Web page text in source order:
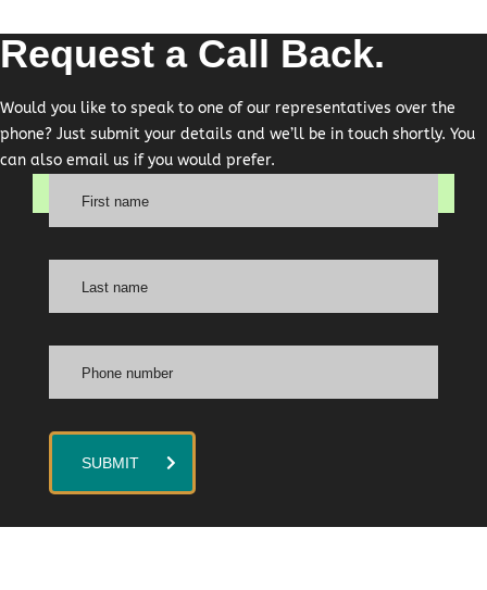
Request a Call Back.
Would you like to speak to one of our representatives over the
phone? Just submit your details and we’ll be in touch shortly. You
can also email us if you would prefer.
SUBMIT